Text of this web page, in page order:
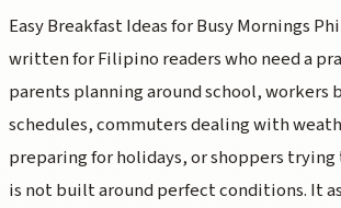
Easy Breakfast Ideas for Busy Mornings
written for Filipino readers who need a
parents planning around school, workers
schedules, commuters dealing with
preparing for holidays, or shoppers
is not built around perfect conditions. It